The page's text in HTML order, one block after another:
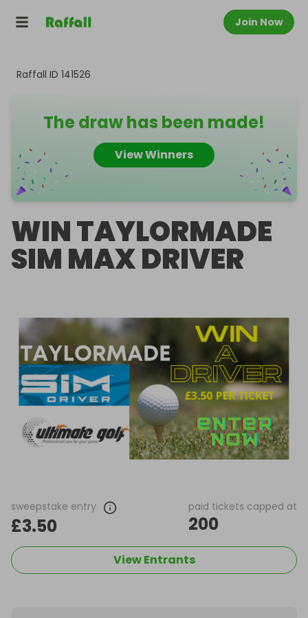
Join Now
Raffall ID 141526
The draw has been made!
View Winners
WIN TAYLORMADE
SIM MAX DRIVER
sweepstake entry
£3.50
paid tickets capped at
200
View Entrants